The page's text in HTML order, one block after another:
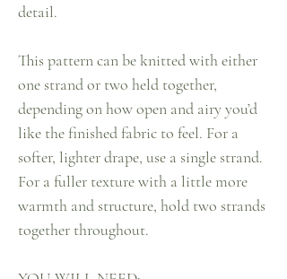
detail.
This pattern can be knitted with either
one strand or two held together,
depending on how open and airy you’d
like the finished fabric to feel. For a
softer, lighter drape, use a single strand.
For a fuller texture with a little more
warmth and structure, hold two strands
together throughout.